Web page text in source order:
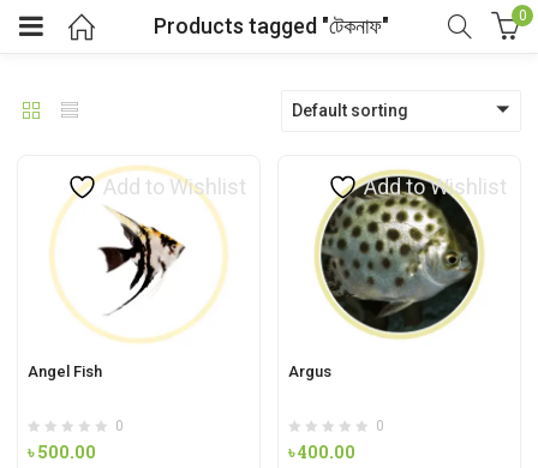
Products tagged "টেকনাফ" 0
Default sorting
Add to Wishlist
Angel Fish
0
৳500.00
Add to Wishlist
Argus
0
৳400.00